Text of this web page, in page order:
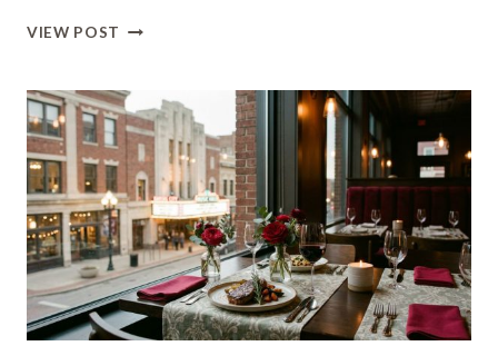
VIEW POST
DOWNTOWN
KANSAS
CITY
WORTH
BOOKING